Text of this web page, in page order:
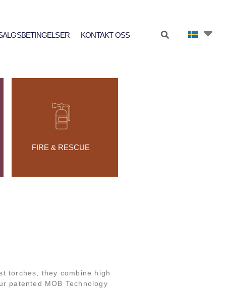
KONTAKT OSS
FIRE & RESCUE
torches, they combine high
patented MOB Technology